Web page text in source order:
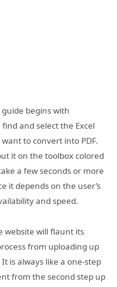
guide begins with
and select the Excel
to convert into PDF.
it on the toolbox colored
a few seconds or more
it depends on the user’s
and speed.
website will flaunt its
from uploading up
is always like a one-step
from the second step up